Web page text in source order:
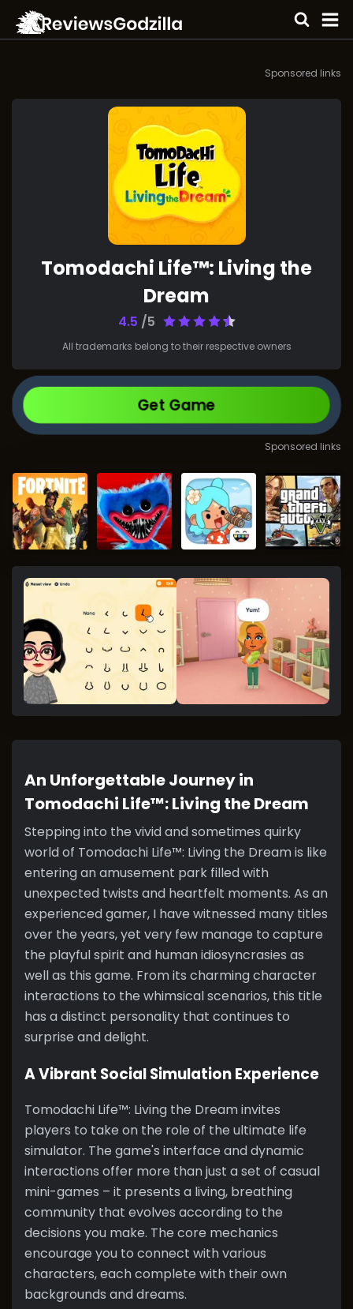
Sponsored links
Tomodachi Life™: Living the
Dream
4.5 /5
All trademarks belong to their respective owners
Get Game
Sponsored links
An Unforgettable Journey in
Tomodachi Life™: Living the Dream
Stepping into the vivid and sometimes quirky
world of Tomodachi Life™: Living the Dream is like
entering an amusement park filled with
unexpected twists and heartfelt moments. As an
experienced gamer, I have witnessed many titles
over the years, yet very few manage to capture
the playful spirit and human idiosyncrasies as
well as this game. From its charming character
interactions to the whimsical scenarios, this title
has a distinct personality that continues to
surprise and delight.
A Vibrant Social Simulation Experience
Tomodachi Life™: Living the Dream invites
players to take on the role of the ultimate life
simulator. The game's interface and dynamic
interactions offer more than just a set of casual
mini-games – it presents a living, breathing
community that evolves according to the
decisions you make. The core mechanics
encourage you to connect with various
characters, each complete with their own
backgrounds and dreams.